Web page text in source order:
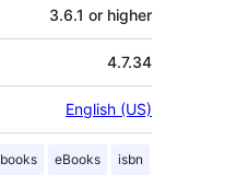
3.6.1 or higher
4.7.34
English (US)
books eBooks isbn